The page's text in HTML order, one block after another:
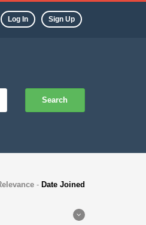
Log In Sign Up
Search
- Date Joined